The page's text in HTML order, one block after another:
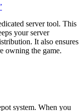
server tool. This
your server
It also ensures
owning the game.
system. When you